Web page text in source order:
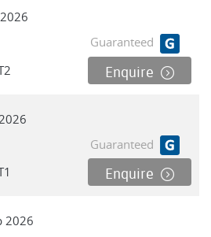
Guaranteed
Enquire
Guaranteed
Enquire
2026